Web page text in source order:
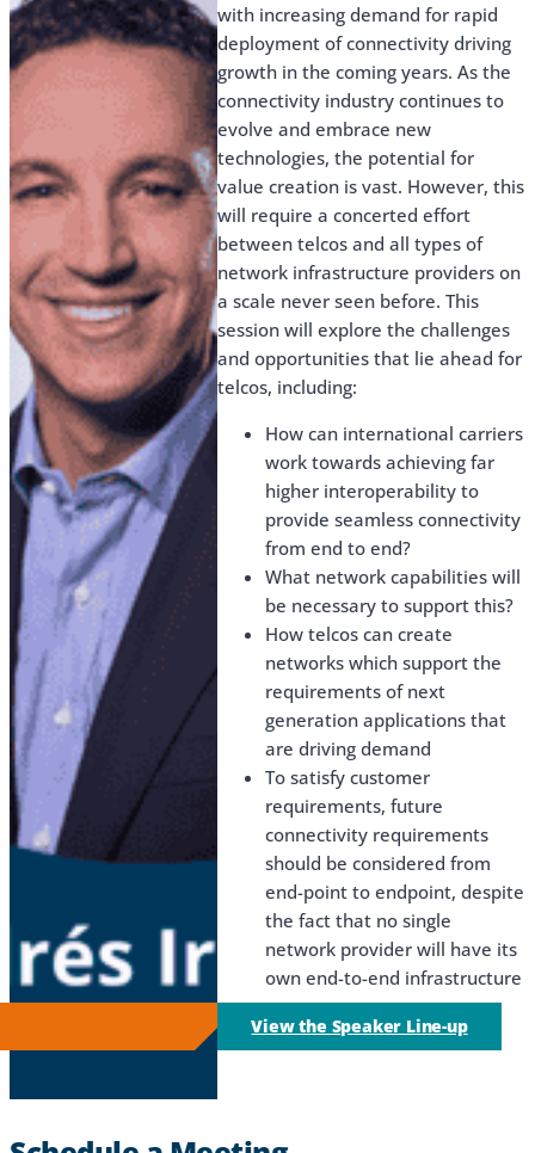
with increasing demand for rapid
deployment of connectivity driving
growth in the coming years. As the
connectivity industry continues to
evolve and embrace new
technologies, the potential for
value creation is vast. However, this
will require a concerted effort
between telcos and all types of
network infrastructure providers on
a scale never seen before. This
session will explore the challenges
and opportunities that lie ahead for
telcos, including:
How can international carriers
work towards achieving far
higher interoperability to
provide seamless connectivity
from end to end?
What network capabilities will
be necessary to support this?
How telcos can create
networks which support the
requirements of next
generation applications that
are driving demand
To satisfy customer
requirements, future
connectivity requirements
should be considered from
end-point to endpoint, despite
the fact that no single
network provider will have its
own end-to-end infrastructure
View the Speaker Line-up